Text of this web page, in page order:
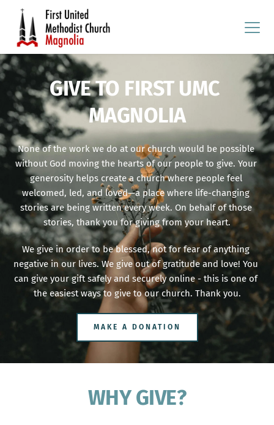
GIVE TO FIRST UMC
MAGNOLIA
None of the work we do at our church would be possible
without God moving the hearts of our people to give. Your
generosity helps create a church where people feel
welcomed, led, and loved—a place where life-changing
stories are being written every week. On behalf of those
stories, thank you for giving from your heart.
We give in order to be blessed, not for fear of anything
negative in our lives. We give out of gratitude and love! You
can give your gift safely and securely online - this is one of
the easiest ways to give to our church. Thank you.
MAKE A DONATION
WHY GIVE?